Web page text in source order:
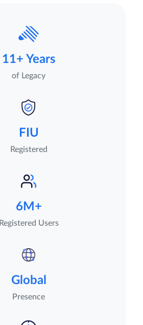
11+ Years
of Legacy
FIU
Registered
6M+
Registered Users
Global
Presence